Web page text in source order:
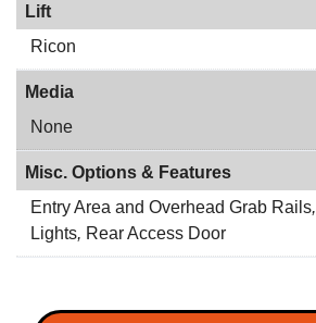
Lift
Ricon
Media
None
Misc. Options & Features
Entry Area and Overhead Grab Rails,
Lights, Rear Access Door